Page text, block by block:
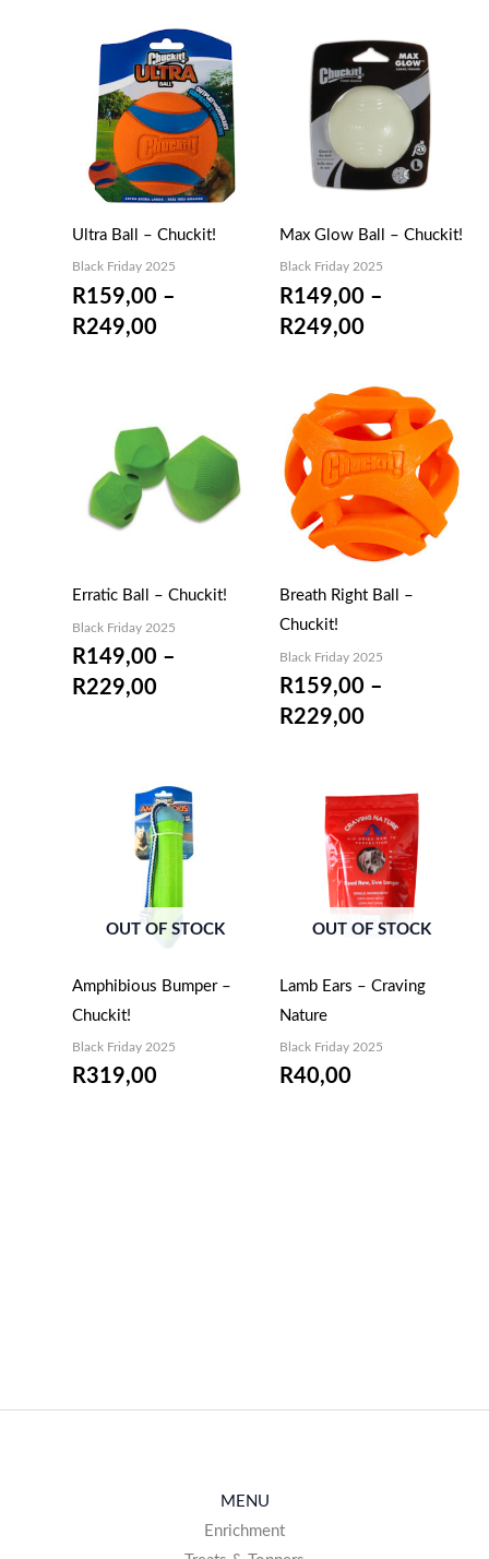
Ultra Ball – Chuckit!
Black Friday 2025
R159,00 –
R249,00
Price
range:
R159,00
through
R249,00
Max Glow Ball – Chuckit!
Black Friday 2025
R149,00 –
R249,00
Price
range:
R149,00
through
R249,00
Erratic Ball – Chuckit!
Black Friday 2025
R149,00 –
R229,00
range:
R149,00
through
R229,00
Breath Right Ball –
Chuckit!
Black Friday 2025
R159,00 –
R229,00
Price
range:
R159,00
through
R229,00
OUT OF STOCK
Amphibious Bumper –
Chuckit!
Black Friday 2025
R319,00
OUT OF STOCK
Lamb Ears – Craving
Nature
Black Friday 2025
R40,00
MENU
Enrichment